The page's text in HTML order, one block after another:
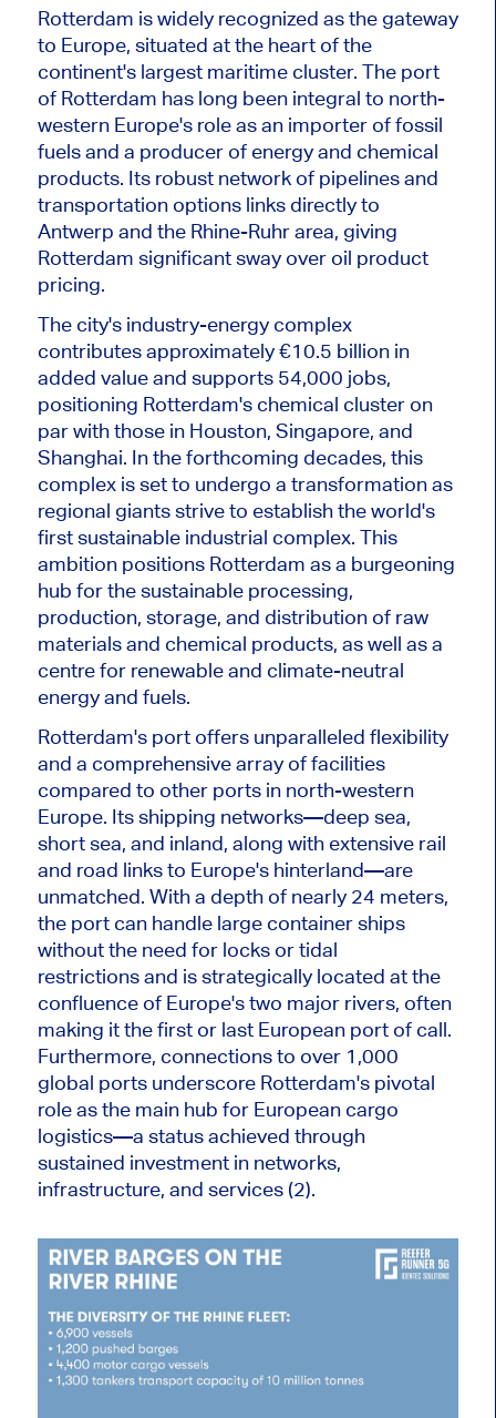
Rotterdam is widely recognized as the gateway
to Europe, situated at the heart of the
continent's largest maritime cluster. The port
of Rotterdam has long been integral to north-
western Europe's role as an importer of fossil
fuels and a producer of energy and chemical
products. Its robust network of pipelines and
transportation options links directly to
Antwerp and the Rhine-Ruhr area, giving
Rotterdam significant sway over oil product
pricing.
The city's industry-energy complex
contributes approximately €10.5 billion in
added value and supports 54,000 jobs,
positioning Rotterdam's chemical cluster on
par with those in Houston, Singapore, and
Shanghai. In the forthcoming decades, this
complex is setto undergo a transformationas
regional giants strive to establish the world's
first sustainable industrial complex. This
ambition positions Rotterdam as a burgeoning
hub for the sustainable processing,
production, storage, and distribution of raw
materials and chemical products, as well asa
centre for renewable and climate-neutral
energy and fuels.
Rotterdam's port offers unparalleled flexibility
and a comprehensive array of facilities
compared to other ports in north-western
Europe. Its shipping networks—deep sea,
short sea, and inland, along with extensive rail
and road links to Europe's hinterland—are
unmatched. With a depth of nearly 24 meters,
the port can handle large container ships
without the need for locks or tidal
restrictionsand is strategically located at the
confluence of Europe's two major rivers, often
making it the first or last European port of call.
Furthermore, connections to over 1,000
global ports underscore Rotterdam's pivotal
role as the mainhub for European cargo
logistics—a status achieved through
sustained investment in networks,
infrastructure, and services (2).